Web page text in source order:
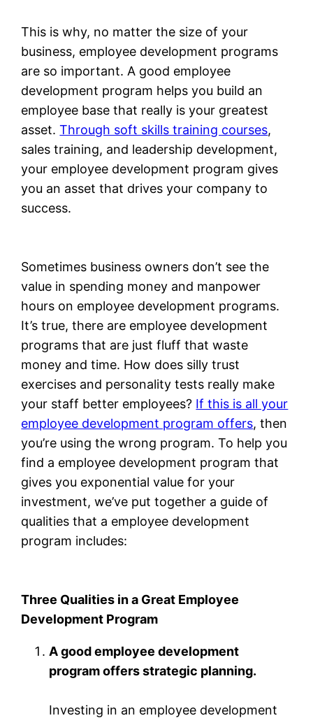
This is why, no matter the size of your
business, employee development programs
are so important. A good employee
development program helps you build an
employee base that really is your greatest
asset.Through soft skills training courses,
sales training, and leadership development,
your employee development program gives
you an asset that drives your company to
success.
Sometimes business owners don’t see the
value in spending money and manpower
hours on employee development programs.
It’s true, there are employee development
programs that are just fluff that waste
money and time. How does silly trust
exercises and personality tests really make
your staff better employees? If this is all your
employee development program offers, then
you’re using the wrong program. To help you
find a employee development program that
gives you exponential value for your
investment, we’ve put together a guide of
qualities that a employee development
program includes:
Three Qualities in a Great Employee
Development Program
A good employee development
program offers strategic planning.
Investing in an employee development